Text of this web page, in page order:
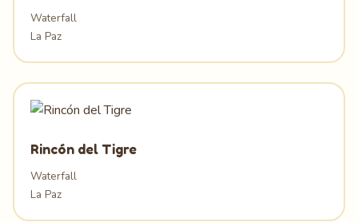
Waterfall
La Paz
Rincón del Tigre
Waterfall
La Paz